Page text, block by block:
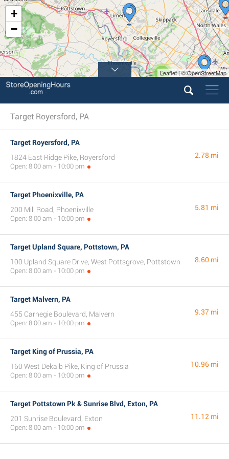
2
+
−
Leaflet | © OpenStreetMap
Target Royersford, PA
Target Royersford, PA
1824 East Ridge Pike, Royersford
Open: 8:00 am - 10:00 pm
2.78 mi
Target Phoenixville, PA
200 Mill Road, Phoenixville
Open: 8:00 am - 10:00 pm
5.81 mi
Target Upland Square, Pottstown, PA
100 Upland Square Drive, West Pottsgrove, Pottstown
Open: 8:00 am - 10:00 pm
8.60 mi
Target Malvern, PA
455 Carnegie Boulevard, Malvern
Open: 8:00 am - 10:00 pm
9.37 mi
Target King of Prussia, PA
160 West Dekalb Pike, King of Prussia
Open: 8:00 am - 10:00 pm
10.96 mi
Target Pottstown Pk & Sunrise Blvd, Exton, PA
201 Sunrise Boulevard, Exton
Open: 8:00 am - 10:00 pm
11.12 mi